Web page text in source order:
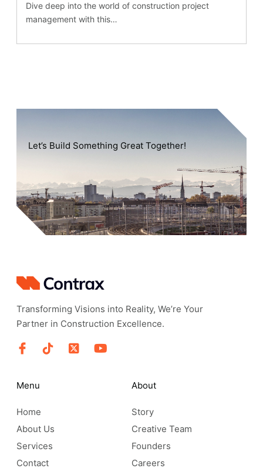
Dive deep into the world of construction project
management with this…
Let’s Build Something Great Together!
Transforming Visions into Reality, We’re Your
Partner in Construction Excellence.
Menu
Home
About Us
Services
Contact
About
Story
Creative Team
Founders
Careers